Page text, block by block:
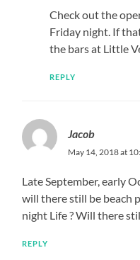
Check out the
Friday night. If
the bars at Little
REPLY
Jacob
May 14, 2018 at
Late September, early
will there still be beach
night Life ? Will there
REPLY